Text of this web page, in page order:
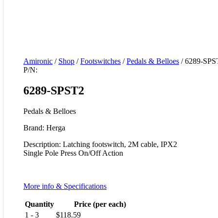
Amironic / Shop /Footswitches /Pedals & Belloes / 6289-
P/N:
6289-SPST2
Pedals & Belloes
Brand: Herga
Description: Latching footswitch, 2M cable, IPX2
Single Pole Press On/Off Action
More info & Specifications
Quantity
Price (per each)
1 - 3
$118.59